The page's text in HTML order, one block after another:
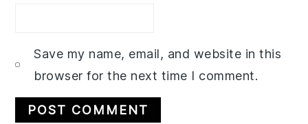
Save my name, email, and website in this
browser for the next time I comment.